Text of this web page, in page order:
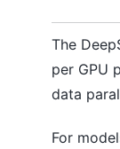
The
per GPU
data
For